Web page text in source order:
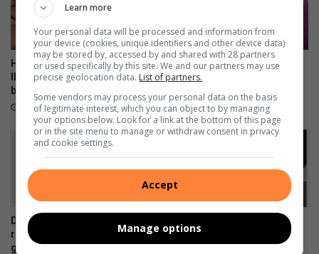
Home Affairs expands Smart
ID banking services to 372
branches
1 hour ago
Gauteng urges parents to
return HPV vaccine consent
3 hours ago
Dedicated scout selected to
represent South Africa at
global youth leadership event
report healthcare service
concerns in Ekurhuleni
Learn more
Your personal data will be processed and information from
your device (cookies, unique identifiers and other device data)
may be stored by, accessed by and shared with 28 partners
or used specifically by this site. We and our partners may use
precise geolocation data. List of partners.
Some vendors may process your personal data on the basis
of legitimate interest, which you can object to by managing
your options below. Look for a link at the bottom of this page
or in the site menu to manage or withdraw consent in privacy
and cookie settings.
Accept
Manage options